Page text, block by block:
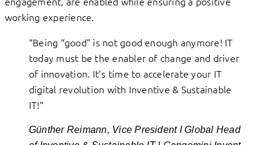
working experience.
“Being “good” is not good enough anymore! IT
today must be the enabler of change and driver
of innovation. It’s time to accelerate your IT
digital revolution with Inventive & Sustainable
IT!”
Günther Reimann, Vice President I Global Head